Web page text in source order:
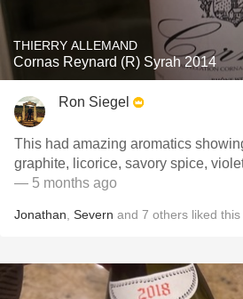
THIERRY ALLEMAND
Cornas Reynard (R) Syrah 2014
Ron Siegel
This had amazing aromatics
graphite, licorice, savory spice,
— 5 months ago
Jonathan Severn and 7 others liked this